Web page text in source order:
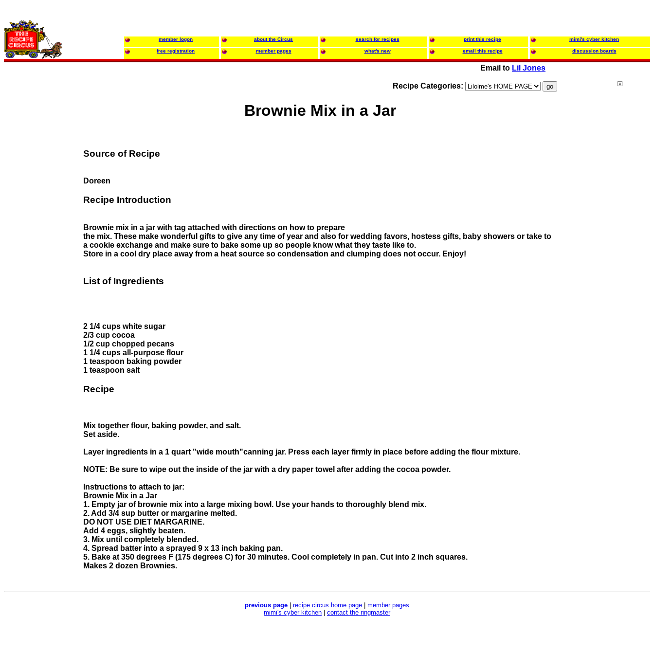
member logon about the Circus search for recipes print this recipe mimi's cyber kitchen
free registration member pages what's new email this recipe discussion boards
Email to Lil Jones
Recipe Categories:
Brownie Mix in a Jar
Source of Recipe
Doreen
Recipe Introduction
Brownie mix in a jar with tag attached with directions on how to prepare
the mix. These make wonderful gifts to give any time of year and also for wedding favors, hostess gifts, baby showers or take to
a cookie exchange and make sure to bake some up so people know what they taste like to.
Store in a cool dry place away from a heat source so condensation and clumping does not occur. Enjoy!
List of Ingredients
2 1/4 cups white sugar
2/3 cup cocoa
1/2 cup chopped pecans
1 1/4 cups all-purpose flour
1 teaspoon baking powder
1 teaspoon salt
Recipe
Mix together flour, baking powder, and salt.
Set aside.
Layer ingredients in a 1 quart "wide mouth"canning jar. Press each layer firmly in place before adding the flour mixture.
NOTE: Be sure to wipe out the inside of the jar with a dry paper towel after adding the cocoa powder.
Instructions to attach to jar:
Brownie Mix in a Jar
1. Empty jar of brownie mix into a large mixing bowl. Use your hands to thoroughly blend mix.
2. Add 3/4 sup butter or margarine melted.
DO NOT USE DIET MARGARINE.
Add 4 eggs, slightly beaten.
3. Mix until completely blended.
4. Spread batter into a sprayed 9 x 13 inch baking pan.
5. Bake at 350 degrees F (175 degrees C) for 30 minutes. Cool completely in pan. Cut into 2 inch squares.
Makes 2 dozen Brownies.
previous page recipe circus home page
member pages
mimi's cyber kitchen
contact the ringmaster